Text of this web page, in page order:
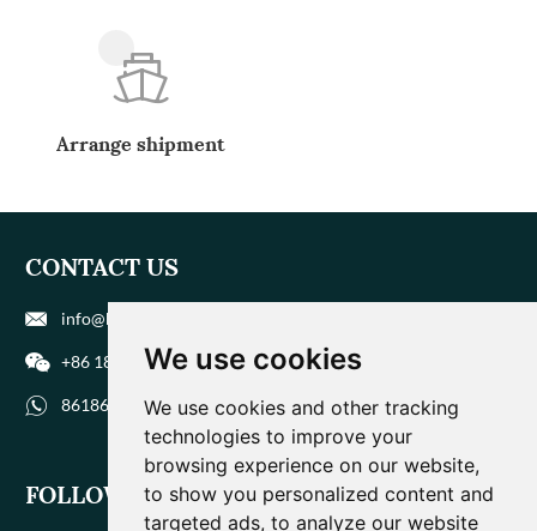
We use cookies
We use cookies and other tracking
technologies to improve your
browsing experience on our website,
to show you personalized content and
targeted ads, to analyze our website
Arrange shipment
CONTACT US
info@biohuaer.com
+86 186 9588 1207
8618695881207
FOLLOW US